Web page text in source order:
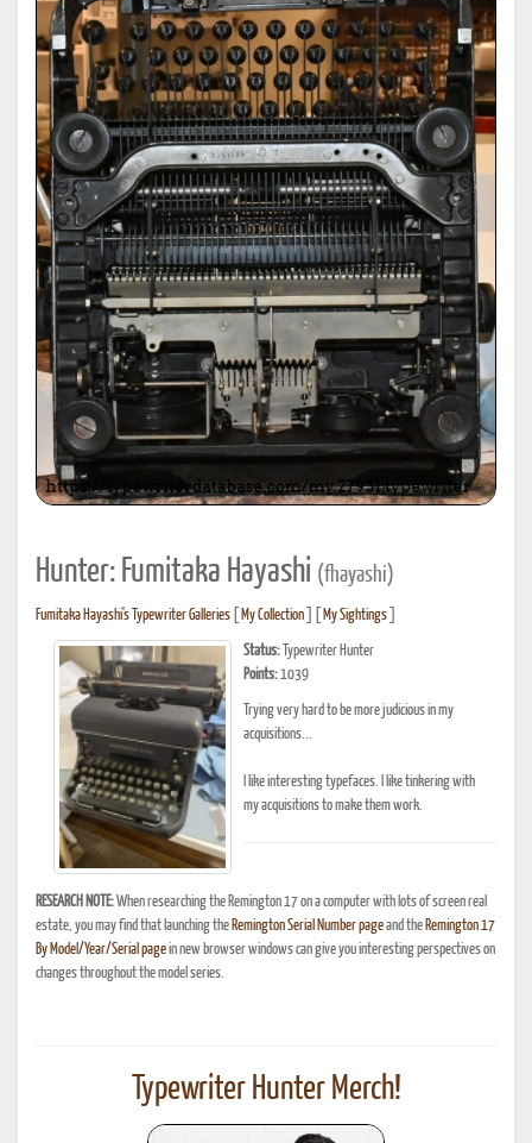
Hunter: Fumitaka Hayashi (fhayashi)
Fumitaka Hayashi's Typewriter Galleries My Collection My Sightings
Status: Typewriter Hunter
Points:1039
Trying very hard to be more judicious in my
acquisitions...
I like interesting typefaces. I like tinkering with
my acquisitions to make them work.
RESEARCH NOTE:When researching the Remington 17 on a computer with lots of screen real
estate, you may find that launching the Remington Serial Number pageand the Remington 17
By Model/Year/Serial pagein new browser windows can give you interesting perspectives on
changes throughout the model series.
Typewriter Hunter Merch!